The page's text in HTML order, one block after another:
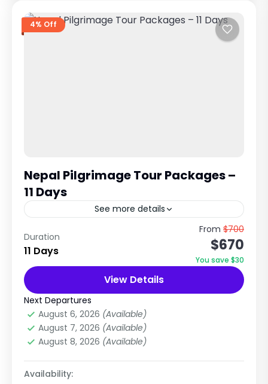
4% Off
Nepal Pilgrimage Tour Packages –
11 Days
See more details
Ultimate Pilgrimage Tour in Nepal Kathmandu •
Manakamana • Pokhara • Muktinath • Lumbini
This is widely considered one of the most
complete pilgrimage circuits...
City Tours in Nepal, Nepal,Pilgrimage Tour
in Nepal
Easy
1 Person
Duration
11 Days
From $700
$670
You save $30
View Details
Next Departures
August 6, 2026 (Available)
August 7, 2026 (Available)
August 8, 2026 (Available)
Availability: